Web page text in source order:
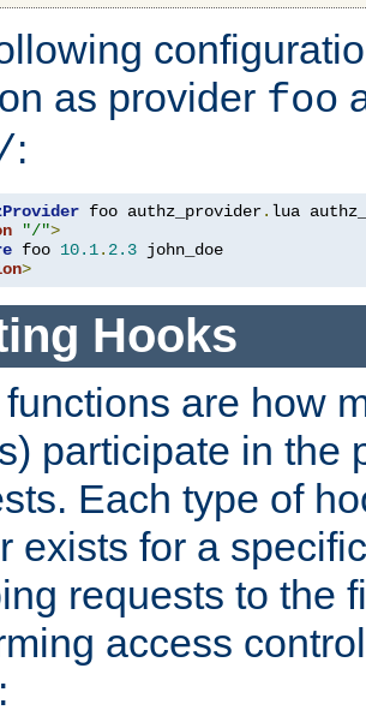
as provider foo
:
foo authz_provider.
"/">
foo 10.1. 2.3
>
Hooks
are how
participate in the
Each type of
exists for a
requests to the
access